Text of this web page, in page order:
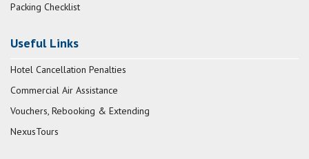
Packing Checklist
Useful Links
Hotel Cancellation Penalties
Commercial Air Assistance
Vouchers, Rebooking & Extending
NexusTours